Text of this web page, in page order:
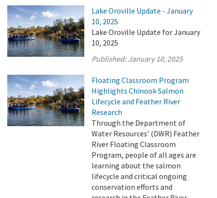
Lake Oroville Update - January
10, 2025
Lake Oroville Update for January
10, 2025
Published:January 10, 2025
Floating Classroom Program
Highlights Chinook Salmon
Lifecycle and Feather River
Research
Through the Department of
Water Resources’ (DWR) Feather
River Floating Classroom
Program, people of all ages are
learning about the salmon
lifecycle and critical ongoing
conservation efforts and